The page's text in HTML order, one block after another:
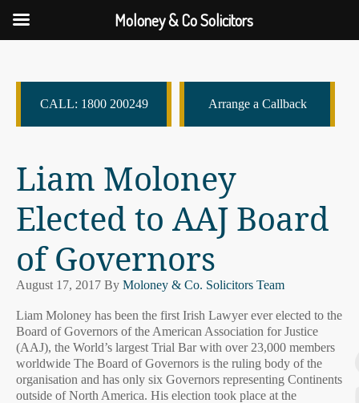
CALL: 1800 200249 Arrange a Callback
Liam Moloney
Elected to AAJ Board
of Governors
August 17, 2017 By Moloney & Co. Solicitors Team
Liam Moloney has been the first Irish Lawyer ever elected to the
Board of Governors of the American Association for Justice
(AAJ), the World’s largest Trial Bar with over 23,000 members
worldwide The Board of Governors is the ruling body of the
organisation and has only six Governors representing Continents
outside of North America. His election took place at the
Moloney & Co Solicitors